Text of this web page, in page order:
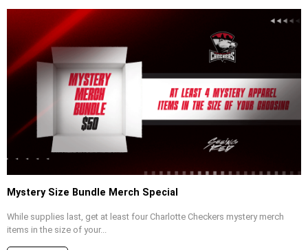
Mystery Size Bundle Merch Special
While supplies last, get at least four Charlotte Checkers mystery merch
items in the size of your...